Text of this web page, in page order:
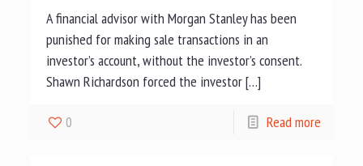
A financial advisor with Morgan Stanley has been
punished for making sale transactions in an
investor’s account, without the investor’s consent.
Shawn Richardson forced the investor […]
0 Read more